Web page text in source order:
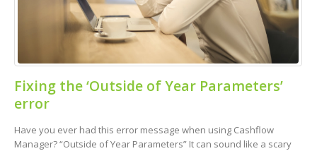
Fixing the ‘Outside of Year Parameters’
error
Have you ever had this error message when using Cashflow
Manager? “Outside of Year Parameters” It can sound like a scary